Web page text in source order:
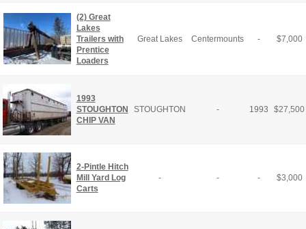
(2) Great
Lakes
Trailers with
Prentice
Loaders
Great Lakes Centermounts - $7,000
1993
STOUGHTON
CHIP VAN
STOUGHTON - 1993 $27,500
2-Pintle Hitch
Mill Yard Log
Carts
- - - $3,000